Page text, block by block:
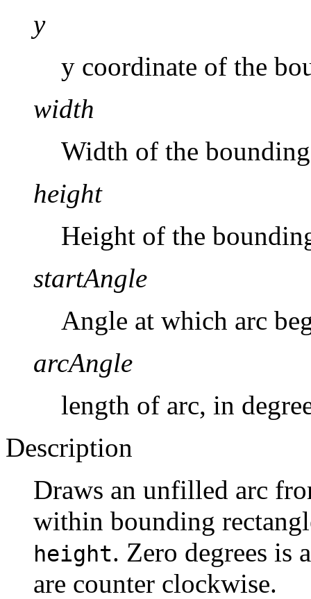
y
y coordinate of the
width
Width of the
height
Height of the
startAngle
Angle at which arc
arcAngle
length of arc, in
Description
Draws an unfilled arc
within bounding
height. Zero degrees is
are counter clockwise.